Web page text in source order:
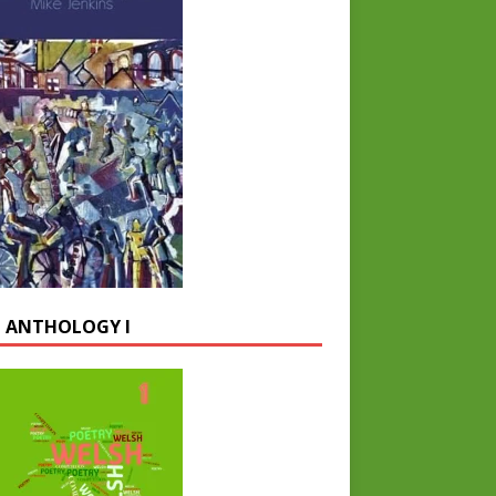
ANTHOLOGY I